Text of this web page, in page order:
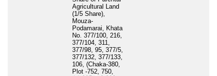
Agricultural Land
(1/5 Share),
Mouza-
Podamarai, Khata
No. 377/100, 216,
377/104, 311,
377/98, 95, 377/5,
377/132, 377/133,
106, (Chaka-380,
Plot -752, 750,